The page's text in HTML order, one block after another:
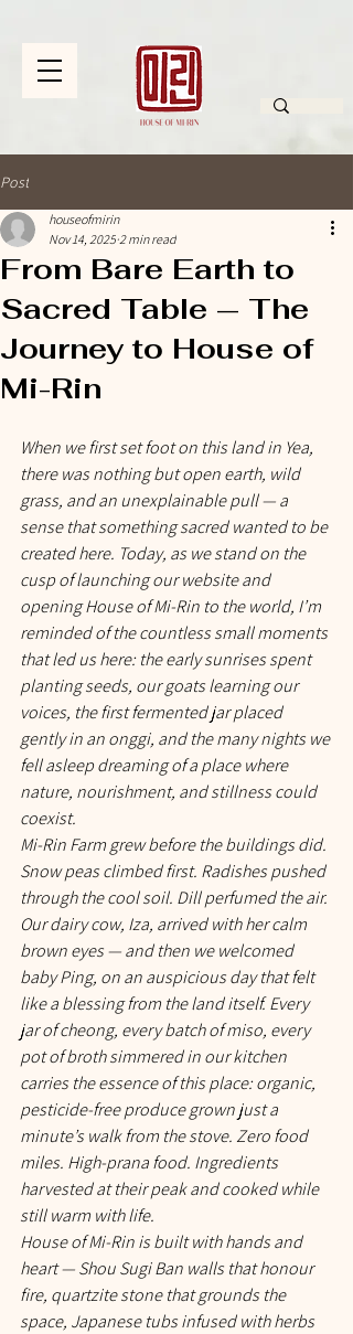
Post
From Bare Earth to
Sacred Table — The
Journey to House of
Mi-Rin
houseofmirin
Nov 14, 2025 2 min read
When we first set foot on this land in Yea,
there was nothing but open earth, wild
grass, and an unexplainable pull — a
sense that something sacred wanted to be
created here. Today, as we stand on the
cusp of launching our website and
opening House of Mi-Rin to the world, I’m
reminded of the countless small moments
that led us here: the early sunrises spent
planting seeds, our goats learning our
voices, the first fermented jar placed
gently in an onggi, and the many nights we
fell asleep dreaming of a place where
nature, nourishment, and stillness could
coexist.
Mi-Rin Farm grew before the buildings did.
Snow peas climbed first. Radishes pushed
through the cool soil. Dill perfumed the air.
Our dairy cow, Iza, arrived with her calm
brown eyes — and then we welcomed
baby Ping, on an auspicious day that felt
like a blessing from the land itself. Every
jar of cheong, every batch of miso, every
pot of broth simmered in our kitchen
carries the essence of this place: organic,
pesticide-free produce grown just a
minute’s walk from the stove. Zero food
miles. High-prana food. Ingredients
harvested at their peak and cooked while
still warm with life.
House of Mi-Rin is built with hands and
heart — Shou Sugi Ban walls that honour
fire, quartzite stone that grounds the
space, Japanese tubs infused with herbs